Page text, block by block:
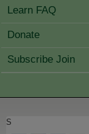
Learn FAQ
Donate
Subscribe Join
S